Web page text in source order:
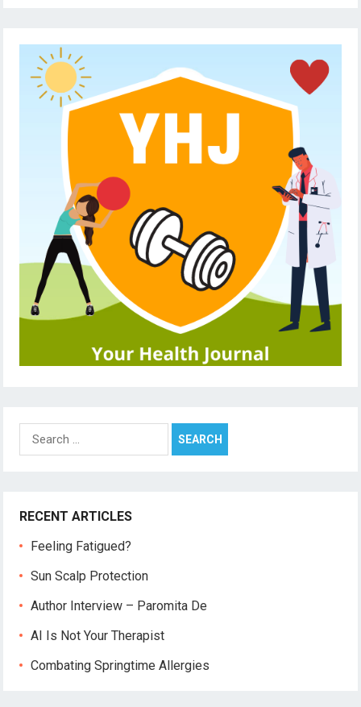
Search
for:
RECENT ARTICLES
Feeling Fatigued?
Sun Scalp Protection
Author Interview – Paromita De
AI Is Not Your Therapist
Combating Springtime Allergies